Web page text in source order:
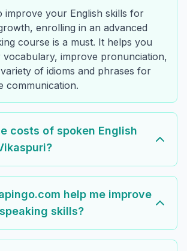
improve your English skills for
enrolling in an advanced
course is a must. It helps you
improve pronunciation,
of idioms and phrases for
communication.
costs of spoken English
help me improve
skills?